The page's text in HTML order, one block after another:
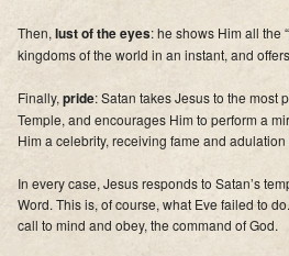
Then, lust of the eyes: he shows Him all the
kingdoms of the world in an instant, and
Finally, pride: Satan takes Jesus to the most
Temple, and encourages Him to perform a
Him a celebrity, receiving fame and
In every case, Jesus responds to Satan’s
Word. This is, of course, what Eve failed to
call to mind and obey, the command of God.